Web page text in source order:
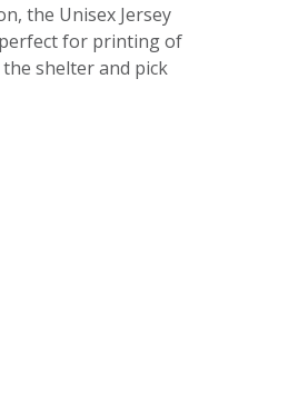
the Unisex Jersey
for printing of
shelter and pick